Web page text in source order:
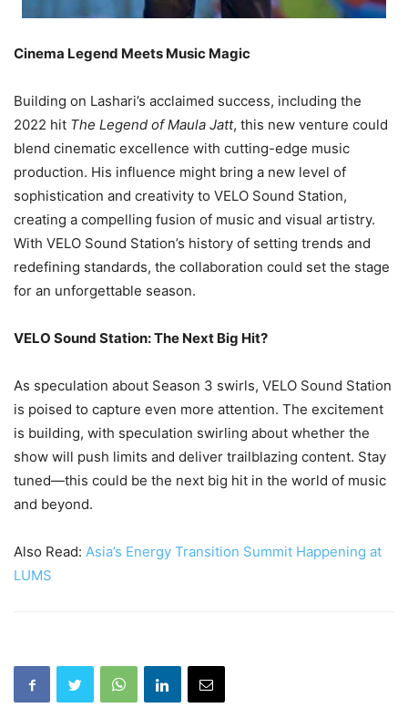
Cinema Legend Meets Music Magic
Building on Lashari’s acclaimed success, including the
2022 hit The Legend of Maula Jatt, this new venture could
blend cinematic excellence with cutting-edge music
production. His influence might bring a new level of
sophistication and creativity to VELO Sound Station,
creating a compelling fusion of music and visual artistry.
With VELO Sound Station’s history of setting trends and
redefining standards, the collaboration could set the stage
for an unforgettable season.
VELO Sound Station: The Next Big Hit?
As speculation about Season 3 swirls, VELO Sound Station
is poised to capture even more attention. The excitement
is building, with speculation swirling about whether the
show will push limits and deliver trailblazing content. Stay
tuned—this could be the next big hit in the world of music
and beyond.
Also Read: Asia’s Energy Transition Summit Happening at
LUMS